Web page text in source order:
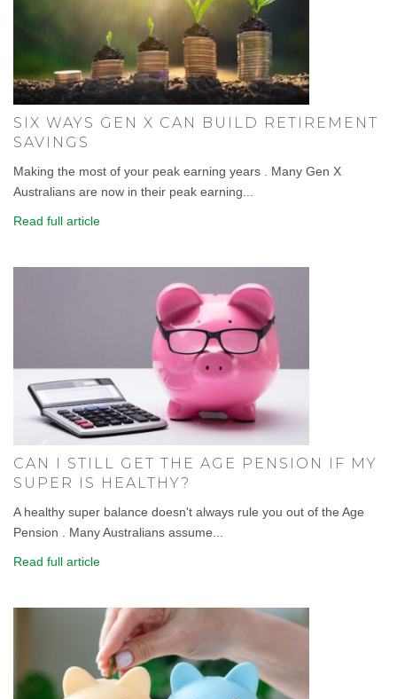
SIX WAYS GEN X CAN BUILD RETIREMENT
SAVINGS
Making the most of your peak earning years . Many Gen X
Australians are now in their peak earning...
Read full article
CAN I STILL GET THE AGE PENSION IF MY
SUPER IS HEALTHY?
A healthy super balance doesn't always rule you out of the Age
Pension . Many Australians assume...
Read full article